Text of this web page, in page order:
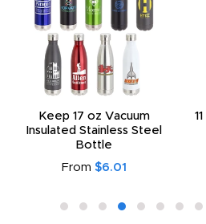
Keep 17 oz Vacuum
Insulated Stainless Steel
Bottle
From $6.01